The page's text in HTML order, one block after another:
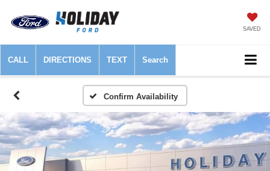
SAVED
CALL DIRECTIONS TEXT Search
Confirm Availability